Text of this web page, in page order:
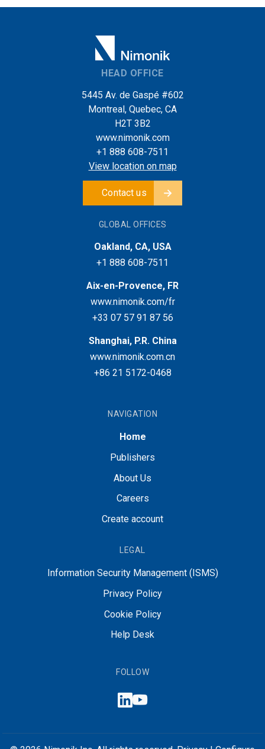
HEAD OFFICE
5445 Av. de Gaspé #602
Montreal, Quebec, CA
H2T 3B2
www.nimonik.com
+1 888 608-7511
View location on map
Contact us
GLOBAL OFFICES
Oakland, CA, USA
+1 888 608-7511
Aix-en-Provence, FR
www.nimonik.com/fr
+33 07 57 91 87 56
Shanghai, P.R. China
www.nimonik.com.cn
+86 21 5172-0468
NAVIGATION
Home
Publishers
About Us
Careers
Create account
LEGAL
Information Security Management (ISMS)
Privacy Policy
Cookie Policy
Help Desk
FOLLOW